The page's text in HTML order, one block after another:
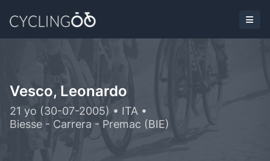
Vesco, Leonardo
21 yo (30-07-2005) • ITA •
Biesse - Carrera - Premac (BIE)